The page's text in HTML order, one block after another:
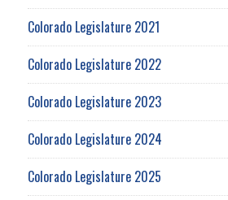
Colorado Legislature 2021
Colorado Legislature 2022
Colorado Legislature 2023
Colorado Legislature 2024
Colorado Legislature 2025